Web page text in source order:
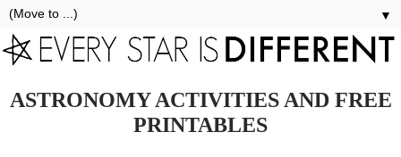
▼
ASTRONOMY ACTIVITIES AND FREE
PRINTABLES